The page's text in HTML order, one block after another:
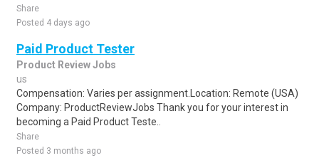
Share
Posted 4 days ago
Paid Product Tester
Product Review Jobs
us
Compensation: Varies per assignment.Location: Remote (USA)
Company: ProductReviewJobs Thank you for your interest in
becoming a Paid Product Teste..
Share
Posted 3 months ago